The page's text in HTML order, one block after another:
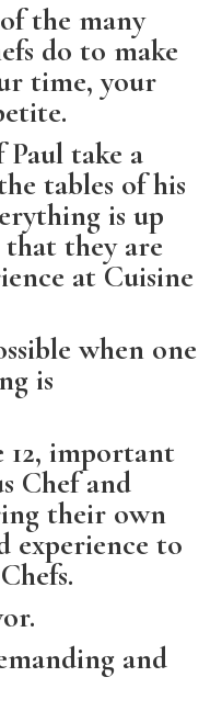
the many
do to make
time, your
Paul take a
tables of his
is up
they are
at Cuisine
when one
is
12, important
Chef and
their own
experience to
and